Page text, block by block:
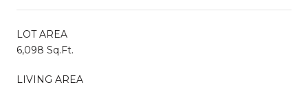
LOT AREA
6,098 Sq.Ft.
LIVING AREA